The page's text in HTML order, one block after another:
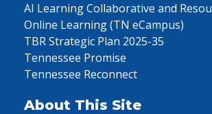
AI Learning Collaborative and
Online Learning (TN eCampus)
TBR Strategic Plan 2025-35
Tennessee Promise
Tennessee Reconnect
About This Site